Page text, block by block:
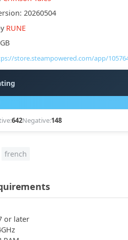
20260504
RUNE
store.steampowered.com/app/
642Negative:148
french
or later